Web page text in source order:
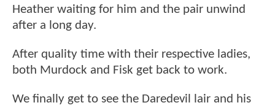
Heather waiting for him and the pair unwind
after a long day.
After quality time with their respective ladies,
both Murdock and Fisk get back to work.
We finally get to see the Daredevil lair and his